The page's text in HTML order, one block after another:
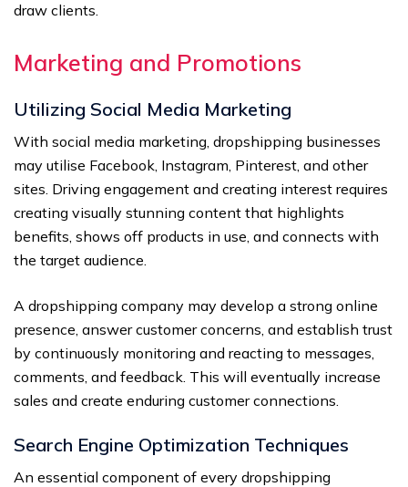
draw clients.
Marketing and Promotions
Utilizing Social Media Marketing
With social media marketing, dropshipping businesses
may utilise Facebook, Instagram, Pinterest, and other
sites. Driving engagement and creating interest requires
creating visually stunning content that highlights
benefits, shows off products in use, and connects with
the target audience.
A dropshipping company may develop a strong online
presence, answer customer concerns, and establish trust
by continuously monitoring and reacting to messages,
comments, and feedback. This will eventually increase
sales and create enduring customer connections.
Search Engine Optimization Techniques
An essential component of every dropshipping